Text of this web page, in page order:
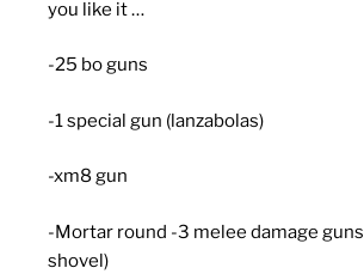
you like it …
-25 bo guns
-1 special gun (lanzabolas)
-xm8 gun
-Mortar round -3 melee damage
shovel)